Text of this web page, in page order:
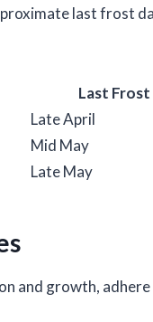
last frost
Last
Late April
Mid May
Late May
and growth,